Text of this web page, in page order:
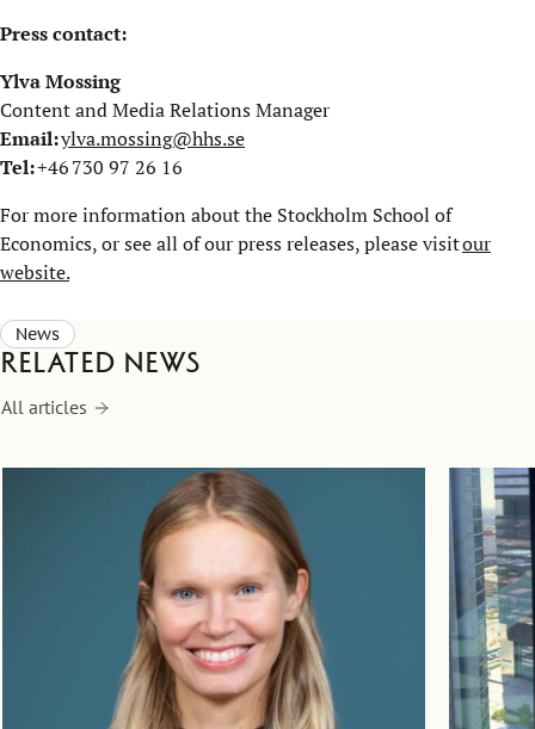
Press contact:
Ylva Mossing
Content and Media Relations Manager
Email:ylva.mossing@hhs.se
Tel:+46 730 97 26 16
For more information about the Stockholm School of
Economics, or see all of our press releases, please visitour
website.
News
Related news
All articles